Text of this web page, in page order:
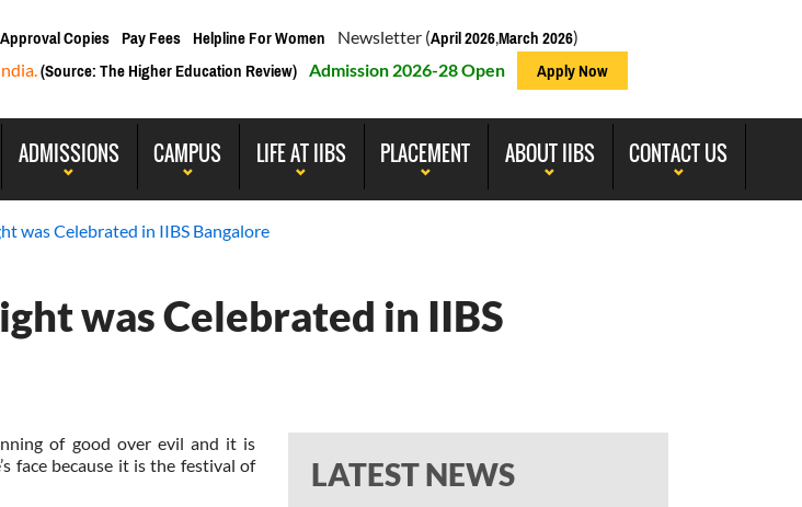
Approval Copies Pay Fees Helpline For Women Newsletter (April 2026,March 2026)
(Source: The Higher Education Review) Admission 2026-28 Open Apply Now
ADMISSIONS CAMPUS LIFE AT IIBS PLACEMENT ABOUT IIBS CONTACT US
was Celebrated in IIBS Bangalore
was Celebrated in IIBS
LATEST NEWS
of good over evil and it is
face because it is the festival of